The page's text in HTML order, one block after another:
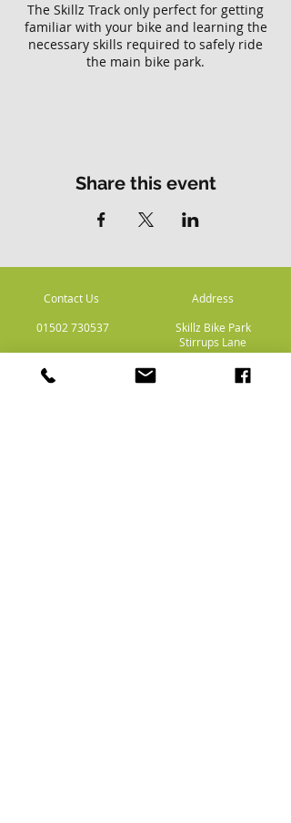
The Skillz Track only perfect for getting
familiar with your bike and learning the
necessary skills required to safely ride
the main bike park.
Share this event
Contact Us
01502 730537
Address
Skillz Bike Park
Stirrups Lane
Corton
Lowestoft